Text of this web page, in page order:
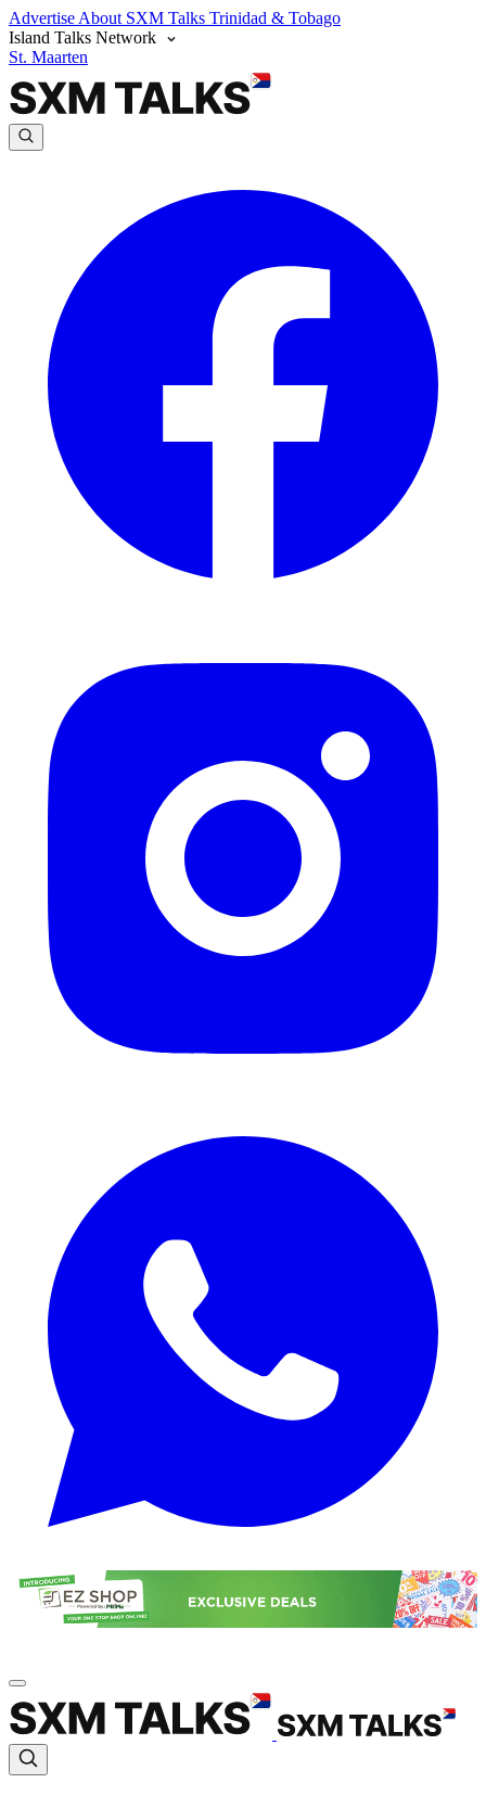
Advertise About SXM Talks Trinidad & Tobago
Island Talks Network
St. Maarten